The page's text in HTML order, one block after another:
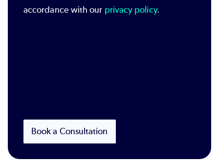
accordance with our privacy policy.
Book a Consultation